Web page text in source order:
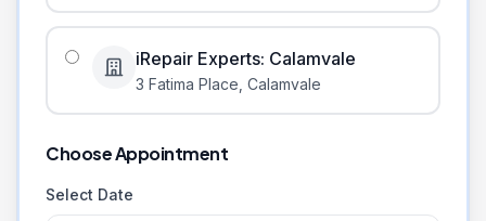
iRepair Experts: Calamvale
3 Fatima Place Calamvale
Choose Appointment
Select Date